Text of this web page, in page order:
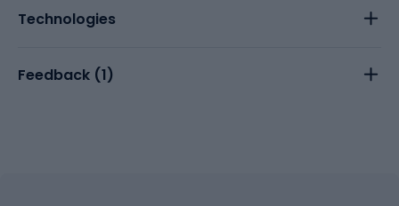
Technologies
Feedback (1)